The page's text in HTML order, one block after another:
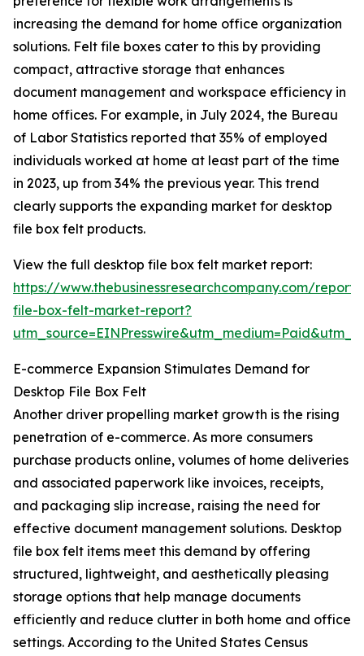
increasing the demand for home office organization
solutions. Felt file boxes cater to this by providing
compact, attractive storage that enhances
document management and workspace efficiency in
home offices. For example, in July 2024, the Bureau
of Labor Statistics reported that 35% of employed
individuals worked at home at least part of the time
in 2023, up from 34% the previous year. This trend
clearly supports the expanding market for desktop
file box felt products.
View the full desktop file box felt market report:
https://www.thebusinessresearchcompany.com/
file-box-felt-market-report?
E-commerce Expansion Stimulates Demand for
Desktop File Box Felt
Another driver propelling market growth is the rising
penetration of e-commerce. As more consumers
purchase products online, volumes of home deliveries
and associated paperwork like invoices, receipts,
and packaging slip increase, raising the need for
effective document management solutions. Desktop
file box felt items meet this demand by offering
structured, lightweight, and aesthetically pleasing
storage options that help manage documents
efficiently and reduce clutter in both home and office
settings. According to the United States Census